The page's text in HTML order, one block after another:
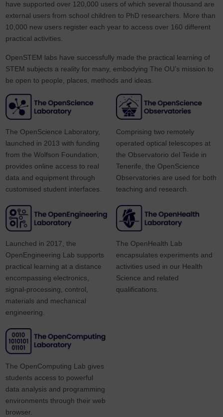
have supported over 120,000 users of which several thousand are
external users from school children to PhD researchers. More than
10,000 new users register each year to access over 160 different
practical activities.
OpenSTEM labs have successfully made the practical learning of
STEM subjects a reality for many, embodying The OU’s mission to
be open to people, places, methods and ideas.
The OpenScience Laboratory,
launched in 2013 with funding
from the Wolfson Foundation,
provides online access to real
data and equipment through
customised student interfaces.
Comprising two remotely
operated optical telescopes at
the Observatorio del Teide in
Tenerife, the OpenScience
Observatories are used for both
teaching and research.
Launched in 2017, the
OpenEngineering Lab supports
practical learning at a distance
encompassing electronics,
signal-processing, control,
materials and mechanical
engineering.
The OpenHealth Lab
encapsulates experiments and
activities used in our Health
Science and related
qualifications.
The OpenComputing Lab gives
students access to powerful
data analysis and programming
environments through their web
browser.